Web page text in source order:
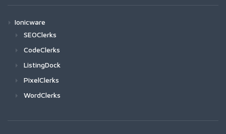
Ionicware
SEOClerks
CodeClerks
ListingDock
PixelClerks
WordClerks